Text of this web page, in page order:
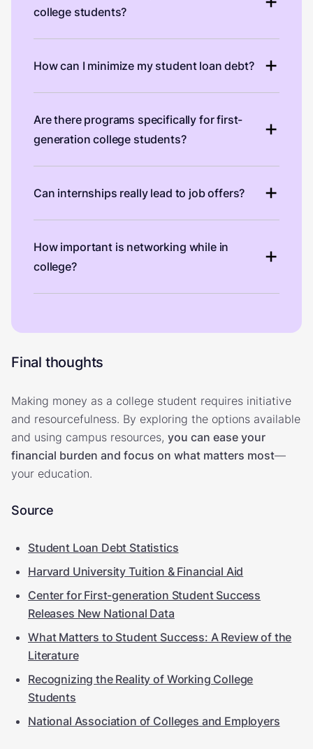
college students?
How can I minimize my student loan debt?
Are there programs specifically for first-
generation college students?
Can internships really lead to job offers?
How important is networking while in
college?
Final thoughts
Making money as a college student requires initiative
and resourcefulness. By exploring the options available
and using campus resources, you can ease your
financial burden and focus on what matters most—
your education.
Source
Student Loan Debt Statistics
Harvard University Tuition & Financial Aid
Center for First-generation Student Success
Releases New National Data
What Matters to Student Success: A Review of the
Literature
Recognizing the Reality of Working College
Students
National Association of Colleges and Employers